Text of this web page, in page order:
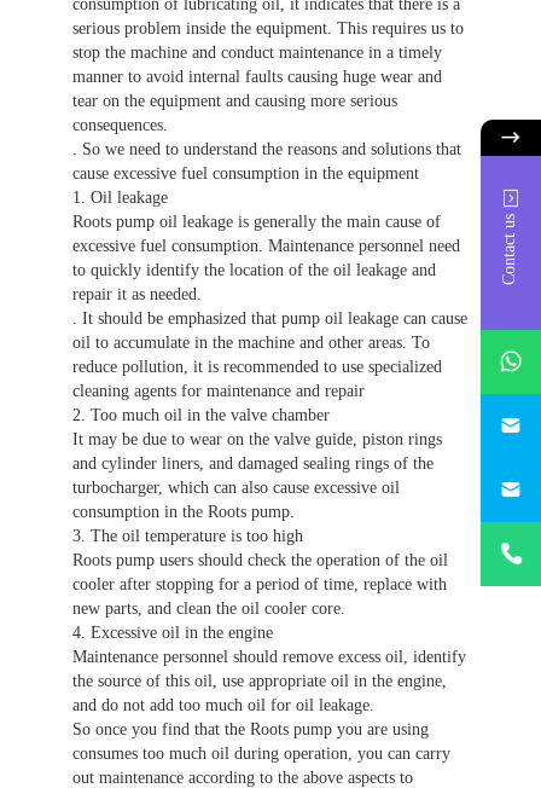
Contact us
consumption of lubricating oil, it indicates that there is a
serious problem inside the equipment. This requires us to
stop the machine and conduct maintenance in a timely
manner to avoid internal faults causing huge wear and
tear on the equipment and causing more serious
consequences.
. So we need to understand the reasons and solutions that
cause excessive fuel consumption in the equipment
1. Oil leakage
Roots pump oil leakage is generally the main cause of
excessive fuel consumption. Maintenance personnel need
to quickly identify the location of the oil leakage and
repair it as needed.
. It should be emphasized that pump oil leakage can cause
oil to accumulate in the machine and other areas. To
reduce pollution, it is recommended to use specialized
cleaning agents for maintenance and repair
2. Too much oil in the valve chamber
It may be due to wear on the valve guide, piston rings
and cylinder liners, and damaged sealing rings of the
turbocharger, which can also cause excessive oil
consumption in the Roots pump.
3. The oil temperature is too high
Roots pump users should check the operation of the oil
cooler after stopping for a period of time, replace with
new parts, and clean the oil cooler core.
4. Excessive oil in the engine
Maintenance personnel should remove excess oil, identify
the source of this oil, use appropriate oil in the engine,
and do not add too much oil for oil leakage.
So once you find that the Roots pump you are using
consumes too much oil during operation, you can carry
out maintenance according to the above aspects to